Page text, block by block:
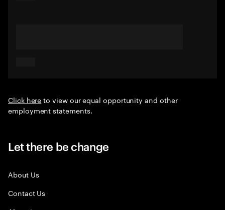
Click hereto view our equal opportunity and other
employment statements.
Let there be change
About Us
Contact Us